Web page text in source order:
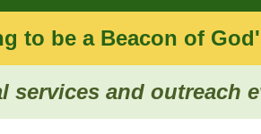
to be a Beacon of
services and outreach